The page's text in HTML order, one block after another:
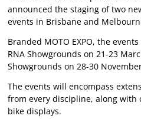
announced the staging of two
events in Brisbane and
Branded MOTO EXPO, the
RNA Showgrounds on 21-23
Showgrounds on 28-30
The events will encompass
from every discipline, along with
bike displays.